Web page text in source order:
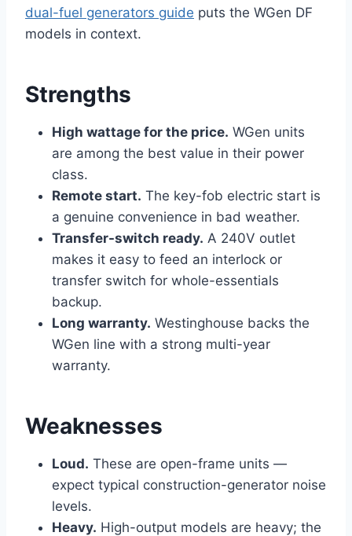
dual-fuel generators guide puts the WGen DF
models in context.
Strengths
High wattage for the price. WGen units
are among the best value in their power
class.
Remote start. The key-fob electric start is
a genuine convenience in bad weather.
Transfer-switch ready. A 240V outlet
makes it easy to feed an interlock or
transfer switch for whole-essentials
backup.
Long warranty. Westinghouse backs the
WGen line with a strong multi-year
warranty.
Weaknesses
Loud. These are open-frame units —
expect typical construction-generator noise
levels.
Heavy. High-output models are heavy; the